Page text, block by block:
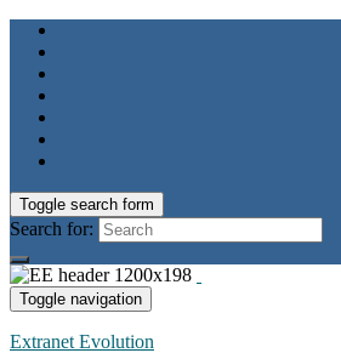
Toggle search form
Search for:
Toggle navigation
Extranet Evolution